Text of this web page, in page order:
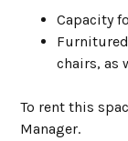
Capacity
chairs, as
To rent this
Manager.